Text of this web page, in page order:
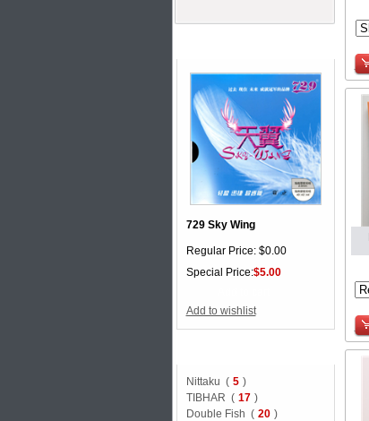
729 Sky Wing
Regular Price: $0.00
Special Price:$5.00
Add to wishlist
Nittaku ( 5 )
TIBHAR ( 17 )
Double Fish ( 20 )